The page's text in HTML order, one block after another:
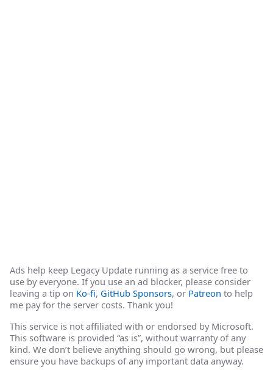
Ads help keep Legacy Update running as a service free to
use by everyone. If you use an ad blocker, please consider
leaving a tip on Ko-fi, GitHub Sponsors, or Patreon to help
me pay for the server costs. Thank you!
This service is not affiliated with or endorsed by Microsoft.
This software is provided “as is”, without warranty of any
kind. We don’t believe anything should go wrong, but please
ensure you have backups of any important data anyway.